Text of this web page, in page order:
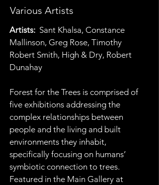
Various Artists
Artists: Sant Khalsa, Constance
Mallinson, Greg Rose, Timothy
Robert Smith, High & Dry, Robert
Dunahay
Forest for the Trees is comprised of
five exhibitions addressing the
complex relationships between
people and the living and built
environments they inhabit,
specifically focusing on humans’
symbiotic connection to trees.
Featured in the Main Gallery at